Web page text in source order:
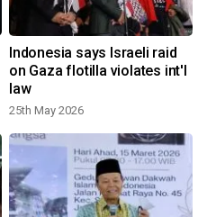
Indonesia says Israeli raid
on Gaza flotilla violates int'l
law
25th May 2026